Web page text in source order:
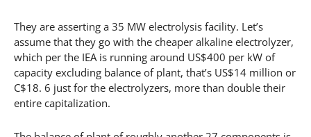
They are asserting a 35 MW electrolysis facility. Let’s
assume that they go with the cheaper alkaline electrolyzer,
which per the IEA is running around US$400 per kW of
capacity excluding balance of plant, that’s US$14 million or
C$18. 6 just for the electrolyzers, more than double their
entire capitalization.